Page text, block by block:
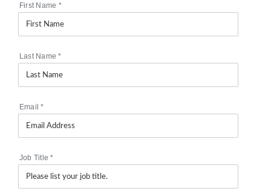
First Name *
Last Name*
Email*
Job Title*